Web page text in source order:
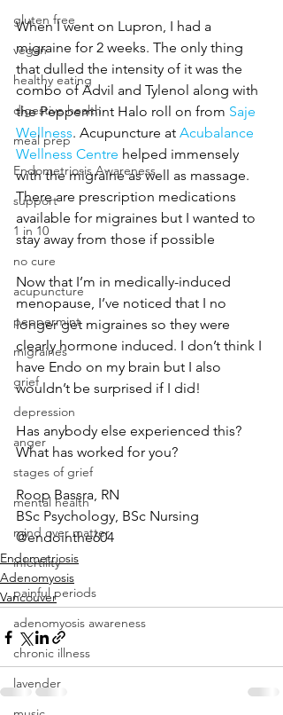
gluten free
vegan
healthy eating
digestive health
meal prep
Endometriosis Awareness
support
1 in 10
no cure
acupuncture
peppermint
migraines
grief
depression
anger
stages of grief
mental health
mind over matter
infertility
painful periods
adenomyosis awareness
chronic illness
lavender
When I went on Lupron, I had a
migraine for 2 weeks. The only thing
that dulled the intensity of it was the
combo of Advil and Tylenol along with
the Peppermint Halo roll on from Saje
Wellness. Acupuncture at Acubalance
Wellness Centre helped immensely
with the migraine as well as massage.
There are prescription medications
available for migraines but I wanted to
stay away from those if possible
Now that I’m in medically-induced
menopause, I’ve noticed that I no
longer get migraines so they were
clearly hormone induced. I don’t think I
have Endo on my brain but I also
wouldn’t be surprised if I did!
Has anybody else experienced this?
What has worked for you?
Roop Bassra, RN
BSc Psychology, BSc Nursing
@endointhe604
Endometriosis
Adenomyosis
Vancouver